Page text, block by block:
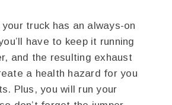
truck has an always-on
have to keep it running
and the resulting exhaust
a health hazard for you
Plus, you will run your